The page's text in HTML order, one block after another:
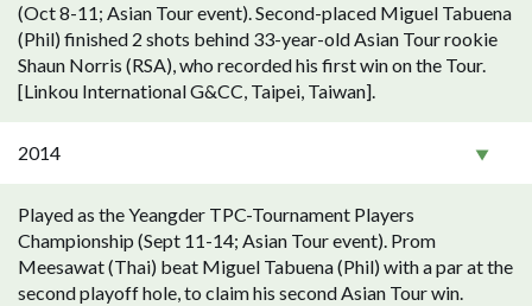
(Oct 8-11; Asian Tour event). Second-placed Miguel Tabuena
(Phil) finished 2 shots behind 33-year-old Asian Tour rookie
Shaun Norris (RSA), who recorded his first win on the Tour.
[Linkou International G&CC, Taipei, Taiwan].
2014
Played as the Yeangder TPC-Tournament Players
Championship (Sept 11-14; Asian Tour event). Prom
Meesawat (Thai) beat Miguel Tabuena (Phil) with a par at the
second playoff hole, to claim his second Asian Tour win.